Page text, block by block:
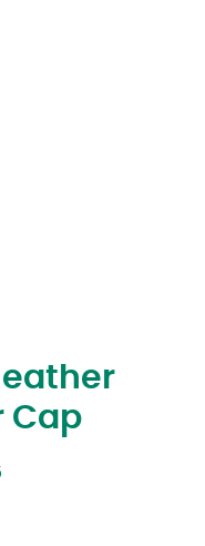
Cap